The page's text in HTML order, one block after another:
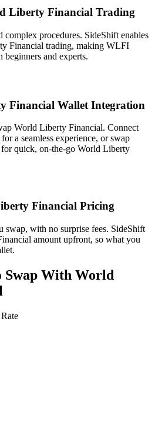
Liberty Financial Trading
complex procedures. SideShift enables
Financial trading, making WLFI
beginners and experts.
Financial Wallet Integration
World Liberty Financial. Connect
a seamless experience, or swap
quick, on-the-go World Liberty
Financial Pricing
swap, with no surprise fees. SideShift
amount upfront, so what you
Swap With World